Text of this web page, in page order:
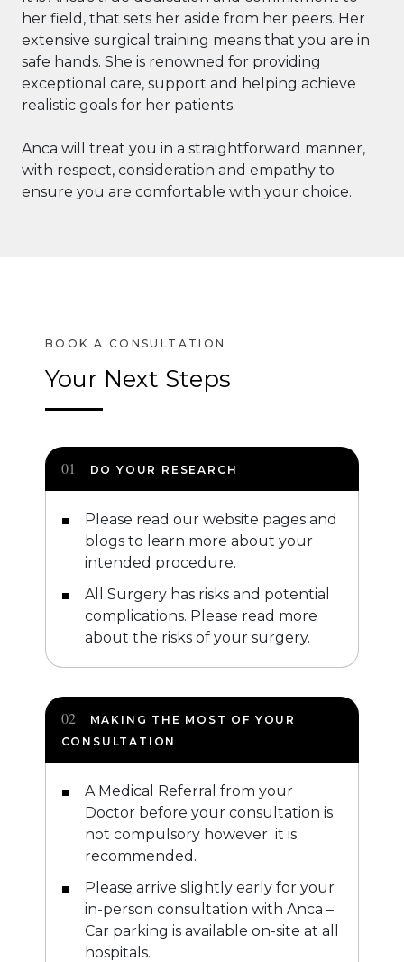
her field, that sets her aside from her peers. Her
extensive surgical training means that you are in
safe hands. She is renowned for providing
exceptional care, support and helping achieve
realistic goals for her patients.
Anca will treat you in a straightforward manner,
with respect, consideration and empathy to
ensure you are comfortable with your choice.
Your Next Steps
DO YOUR RESEARCH
Please read our website pages and
blogs to learn more about your
intended procedure.
All Surgery has risks and potential
complications. Please read more
about the risks of your surgery.
MAKING THE MOST OF YOUR
CONSULTATION
A Medical Referral from your
Doctor before your consultation is
not compulsory however it is
recommended.
Please arrive slightly early for your
in-person consultation with Anca –
Car parking is available on-site at all
hospitals.